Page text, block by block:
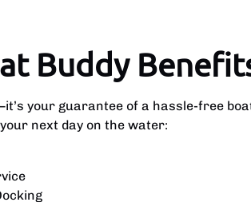
Buddy
your guarantee of a hassle-free
next day on the water: